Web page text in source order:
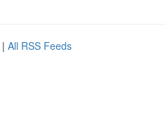
| All RSS Feeds